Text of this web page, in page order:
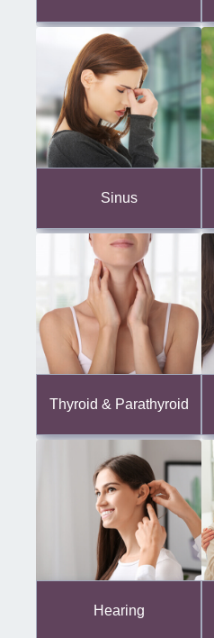
Sinus
Thyroid & Parathyroid
Hearing